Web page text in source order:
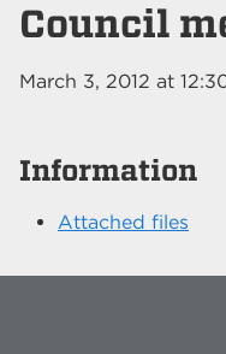
Council
March 3, 2012 at
Information
Attached files